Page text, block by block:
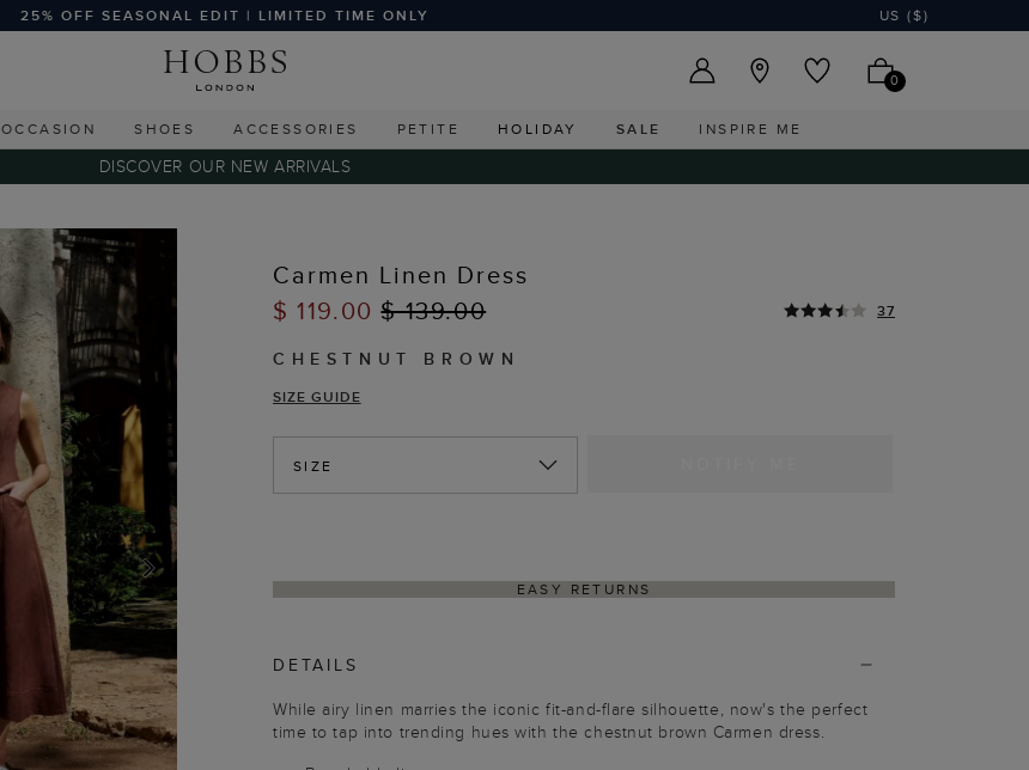
25% OFF SEASONAL EDIT | LIMITED TIME ONLY US ($)
0
OCCASION SHOES ACCESSORIES PETITE HOLIDAY SALE INSPIRE ME
DISCOVER OUR NEW ARRIVALS
NEXT
Carmen Linen Dress
$ 119.00$ 139.00 37
CHESTNUT BROWN
SIZE GUIDE
SIZE
EASY RETURNS
DETAILS
While airy linen marries the iconic fit-and-flare silhouette, now's the perfect
time to tap into trending hues with the chestnut brown Carmen dress.